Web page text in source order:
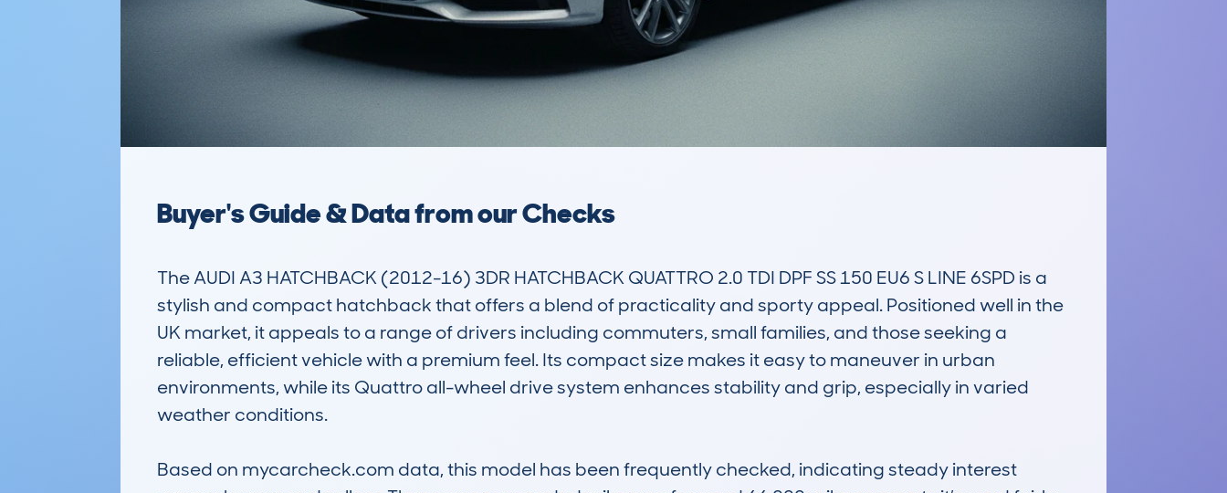
Buyer's Guide & Data from our Checks
The AUDI A3 HATCHBACK (2012-16) 3DR HATCHBACK QUATTRO 2.0 TDI DPF SS 150 EU6 S LINE 6SPD is a
stylish and compact hatchback that offers a blend of practicality and sporty appeal. Positioned well in the
UK market, it appeals to a range of drivers including commuters, small families, and those seeking a
reliable, efficient vehicle with a premium feel. Its compact size makes it easy to maneuver in urban
environments, while its Quattro all-wheel drive system enhances stability and grip, especially in varied
weather conditions.
Based on mycarcheck.com data, this model has been frequently checked, indicating steady interest